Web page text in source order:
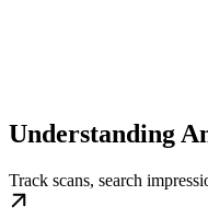
Understanding
Track scans, search